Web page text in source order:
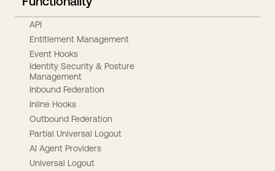
API
Entitlement Management
Event Hooks
Identity Security & Posture
Management
Inbound Federation
Inline Hooks
Outbound Federation
Partial Universal Logout
AI Agent Providers
Universal Logout